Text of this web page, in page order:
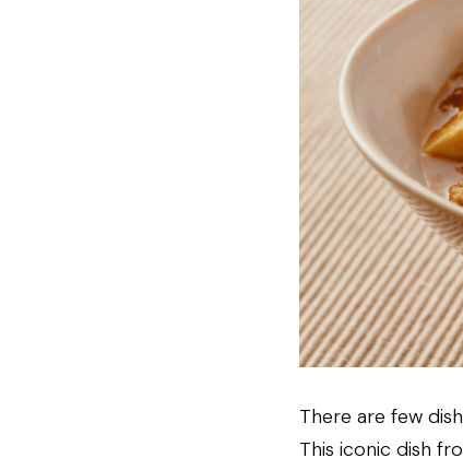
There are few
This iconic dish